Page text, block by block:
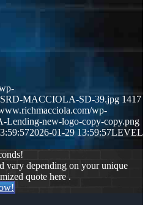
MACCIOLA-SD-39.jpg 1417
wp-
Lending-new-logo-copy-copy.png
2026-01-29 13:59:57LEVEL
vary depending on your unique
quote here .